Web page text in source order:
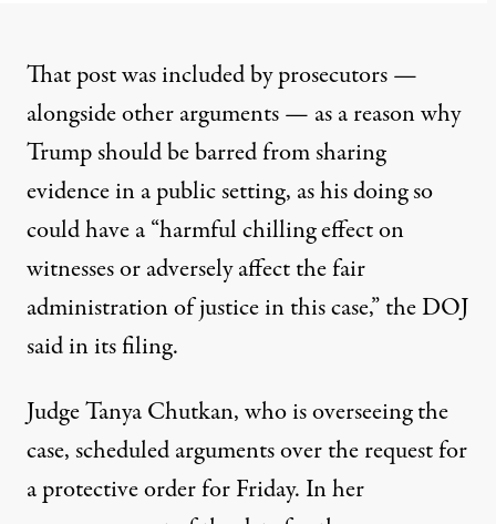
That post was included by prosecutors —
alongside other arguments — as a reason why
Trump should be barred from sharing
evidence in a public setting, as his doing so
could have a “harmful chilling effect on
witnesses or adversely affect the fair
administration of justice in this case,”the DOJ
said in its filing.
Judge Tanya Chutkan, who is overseeing the
case, scheduled arguments over the request for
a protective order for Friday. In her